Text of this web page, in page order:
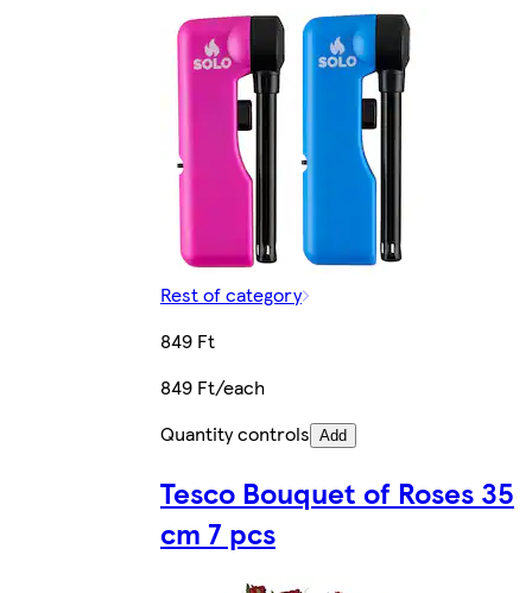
Rest of category
849 Ft
849 Ft/each
Quantity controls Add
Tesco Bouquet of Roses 35
cm 7 pcs